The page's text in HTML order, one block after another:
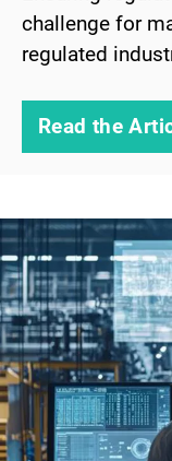
challenge for
regulated
Read the